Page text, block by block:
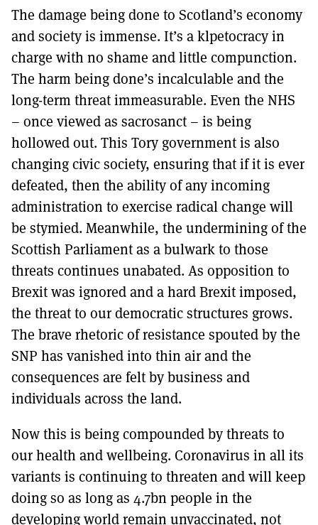
The damage being done to Scotland’s economy
and society is immense. It’s a klpetocracy in
charge with no shame and little compunction.
The harm being done’s incalculable and the
long-term threat immeasurable. Even the NHS
– once viewed as sacrosanct – is being
hollowed out. This Tory government is also
changing civic society, ensuring that if it is ever
defeated, then the ability of any incoming
administration to exercise radical change will
be stymied. Meanwhile, the undermining of the
Scottish Parliament as a bulwark to those
threats continues unabated. As opposition to
Brexit was ignored and a hard Brexit imposed,
the threat to our democratic structures grows.
The brave rhetoric of resistance spouted by the
SNP has vanished into thin air and the
consequences are felt by business and
individuals across the land.
Now this is being compounded by threats to
our health and wellbeing. Coronavirus in all its
variants is continuing to threaten and will keep
doing so as long as 4.7bn people in the
developing world remain unvaccinated, not